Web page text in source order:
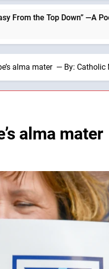
—A Podcast by: LifeSite
alma mater — By: Catholic
alma